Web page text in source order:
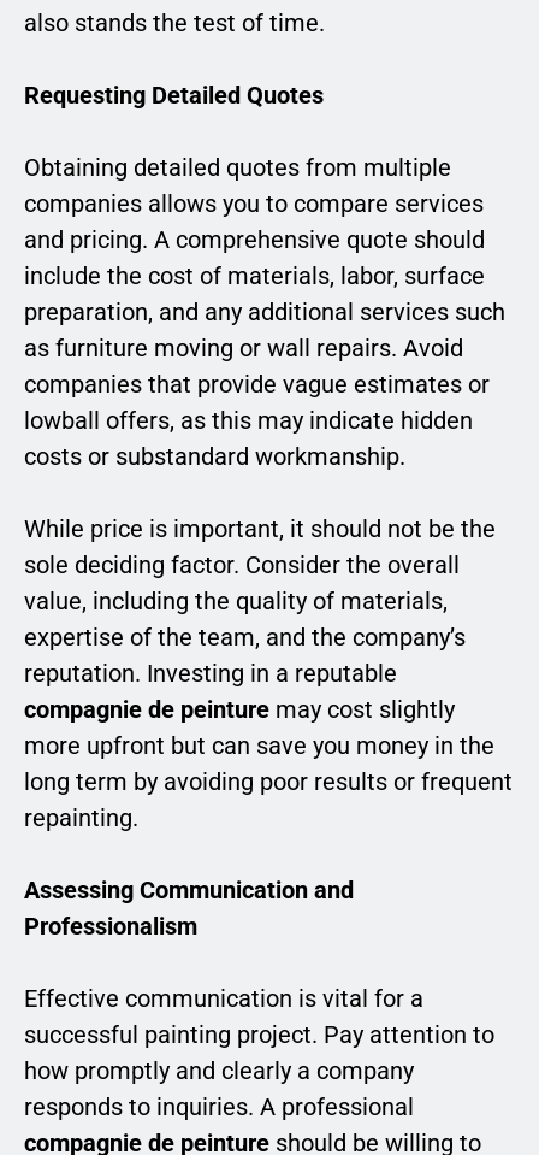
also stands the test of time.
Requesting Detailed Quotes
Obtaining detailed quotes from multiple
companies allows you to compare services
and pricing. A comprehensive quote should
include the cost of materials, labor, surface
preparation, and any additional services such
as furniture moving or wall repairs. Avoid
companies that provide vague estimates or
lowball offers, as this may indicate hidden
costs or substandard workmanship.
While price is important, it should not be the
sole deciding factor. Consider the overall
value, including the quality of materials,
expertise of the team, and the company’s
reputation. Investing in a reputable
compagnie de peinture may cost slightly
more upfront but can save you money in the
long term by avoiding poor results or frequent
repainting.
Assessing Communication and
Professionalism
Effective communication is vital for a
successful painting project. Pay attention to
how promptly and clearly a company
responds to inquiries. A professional
compagnie de peinture should be willing to